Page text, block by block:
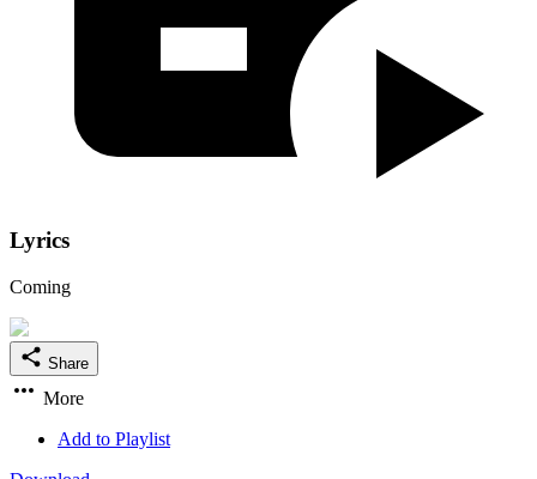
Lyrics
Coming
Share
More
Add to Playlist